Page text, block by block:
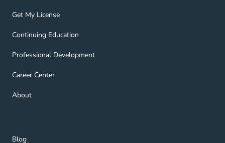
Get My License
Get My License Navigation Link
Continuing Education
Continuing Education Navigation Link
Professional Development
Professional Development Navigation Link
Career Center
Career Center Navigation Link
About
About Navigation Link
Blog
Blog Navigation Link